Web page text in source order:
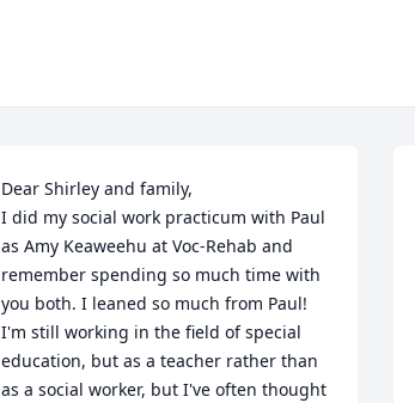
Dear Shirley and family,
I did my social work practicum with Paul
as Amy Keaweehu at Voc-Rehab and
remember spending so much time with
you both. I leaned so much from Paul!
I'm still working in the field of special
education, but as a teacher rather than
as a social worker, but I've often thought